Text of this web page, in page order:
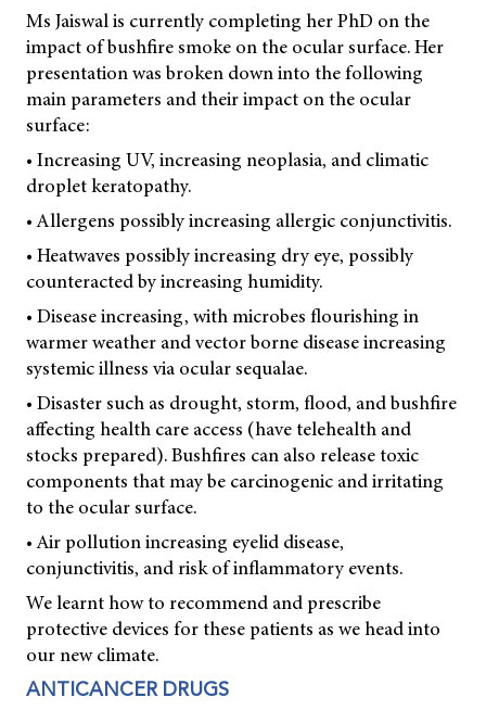
Ms Jaiswal is currently completing her PhD on the
impact of bushfire smoke on the ocular surface. Her
presentation was broken down into the following
main parameters and their impact on the ocular
surface:
• Increasing UV, increasing neoplasia, and climatic
droplet keratopathy.
• Allergens possibly increasing allergic conjunctivitis.
• Heatwaves possibly increasing dry eye, possibly
counteracted by increasing humidity.
• Disease increasing, with microbes flourishing in
warmer weather and vector borne disease increasing
systemic illness via ocular sequalae.
• Disaster such as drought, storm, flood, and bushfire
affecting health care access (have telehealth and
stocks prepared). Bushfires can also release toxic
components that may be carcinogenic and irritating
to the ocular surface.
• Air pollution increasing eyelid disease,
conjunctivitis, and risk of inflammatory events.
We learnt how to recommend and prescribe
protective devices for these patients as we head into
our new climate.
ANTICANCER DRUGS